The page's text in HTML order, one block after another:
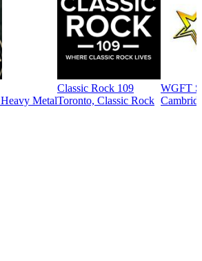
Metal
Classic Rock 109
Toronto, Classic Rock
WGFT